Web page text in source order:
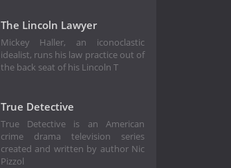
The Lincoln Lawyer
Mickey Haller, an iconoclastic
idealist, runs his law practice out of
the back seat of his Lincoln T
True Detective
True Detective is an American
crime drama television series
created and written by author Nic
Pizzol